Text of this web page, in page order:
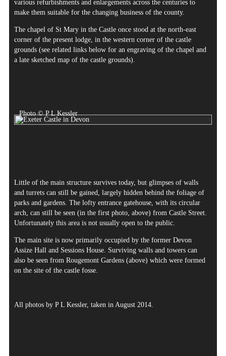
various refurbishments and enlargements across the centuries to
make them suitable for the changing business of the county.
The chapel of St Mary in the Castle once stood at the north-east
corner of the present lodge, in the western corner of the castle
grounds (see related links below for an engraving of the chapel and
a late sketched map of the castle grounds).
Photo © P L Kessler
Little of the main structure survives today, but glimpses of walls
and turrets can still be gained, largely hidden behind the foliage of
parks and gardens. The lofty entrance gatehouse, with its circular
arch, can still be seen (in the first photo, above) from Castle Street.
Unfortunately this area is not usually open to the public.
The main site is now primarily occupied by the former Devon
Assize Hall and Sessions House. Surviving walls and towers can
also be seen from Rougemont Gardens (above) which were formed
on the site of the castle fosse.
All photos by P L Kessler, taken in August 2014.